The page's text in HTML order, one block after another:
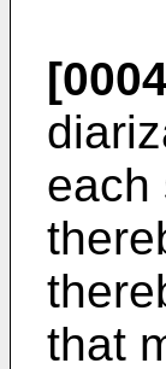
each
that